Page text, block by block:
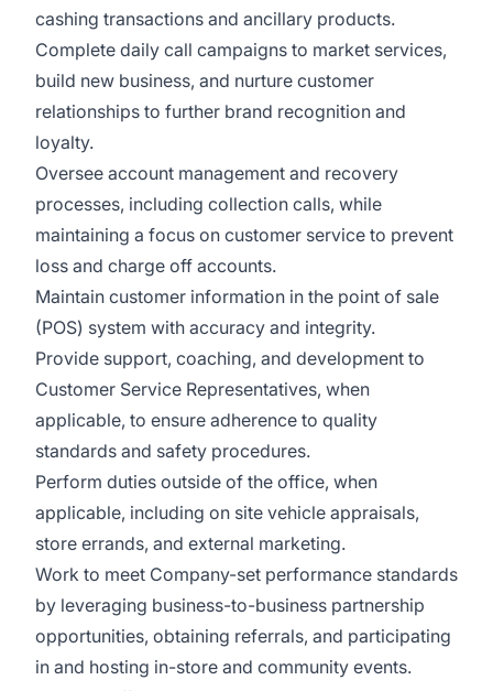
cashing transactions and ancillary products.
Complete daily call campaigns to market services,
build new business, and nurture customer
relationships to further brand recognition and
loyalty.
Oversee account management and recovery
processes, including collection calls, while
maintaining a focus on customer service to prevent
loss and charge off accounts.
Maintain customer information in the point of sale
(POS) system with accuracy and integrity.
Provide support, coaching, and development to
Customer Service Representatives, when
applicable, to ensure adherence to quality
standards and safety procedures.
Perform duties outside of the office, when
applicable, including on site vehicle appraisals,
store errands, and external marketing.
Work to meet Company-set performance standards
by leveraging business-to-business partnership
opportunities, obtaining referrals, and participating
in and hosting in-store and community events.